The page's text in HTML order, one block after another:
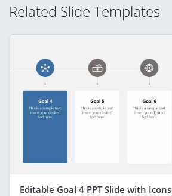
Related Slide Templates
Editable Goal 4 PPT Slide with Icons